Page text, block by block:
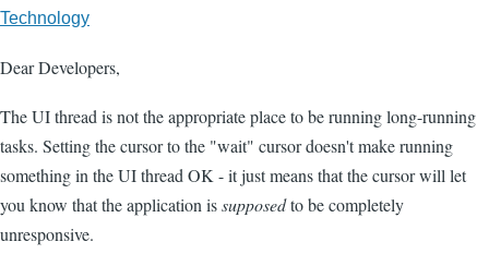
Technology
Dear Developers,
The UI thread is not the appropriate place to be running long-running
tasks. Setting the cursor to the "wait" cursor doesn't make running
something in the UI thread OK - it just means that the cursor will let
you know that the application issupposedto be completely
unresponsive.